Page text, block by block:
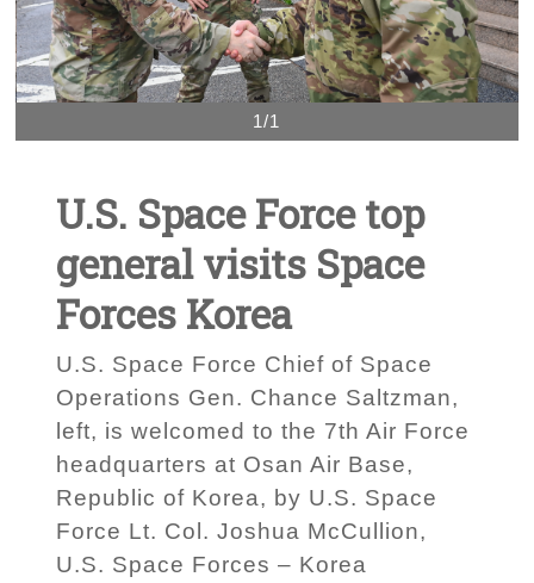
1/1
U.S. Space Force top
general visits Space
Forces Korea
U.S. Space Force Chief of Space
Operations Gen. Chance Saltzman,
left, is welcomed to the 7th Air Force
headquarters at Osan Air Base,
Republic of Korea, by U.S. Space
Force Lt. Col. Joshua McCullion,
U.S. Space Forces – Korea